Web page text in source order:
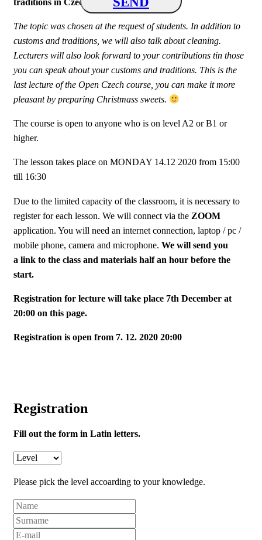
traditions in Czech Republic“.
The topic was chosen at the request of students. In addition to
customs and traditions, we will also talk about cleaning.
Lecturers will also look forward to your contributions tin those
you can speak about your customs and traditions. This is the
last lecture of the Open Czech course, you can make it more
pleasant by preparing Christmass sweets.
The course is open to anyone who is on level A2 or B1 or
higher.
The lesson takes place on MONDAY 14.12 2020 from 15:00
till 16:30
Due to the limited capacity of the classroom, it is necessary to
register for each lesson. We will connect via the ZOOM
application. You will need an internet connection, laptop / pc /
mobile phone, camera and microphone. We will send you
a link to the class and materials half an hour before the
start.
Registration for lecture will take place 7th December at
20:00 on this page.
Registration is open from 7. 12. 2020 20:00
Registration
Fill out the form in Latin letters.
Please pick the level accoarding to your knowledge.